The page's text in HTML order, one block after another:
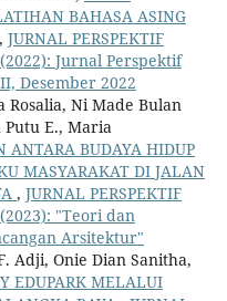
BAHASA ASING
, JURNAL PERSPEKTIF
Jurnal Perspektif
Desember 2022
Rosalia, Ni Made Bulan
E., Maria
ANTARA BUDAYA HIDUP
MASYARAKAT DI JALAN
, JURNAL PERSPEKTIF
"Teori dan
Arsitektur"
Adji, Onie Dian Sanitha,
EDUPARK MELALUI